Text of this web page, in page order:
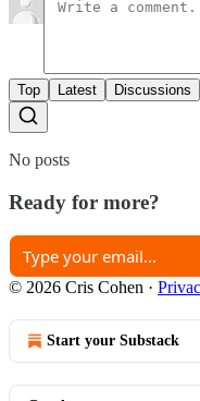
Top Latest Discussions
No posts
Ready for more?
© 2026 Cris Cohen ·
Start your Substack